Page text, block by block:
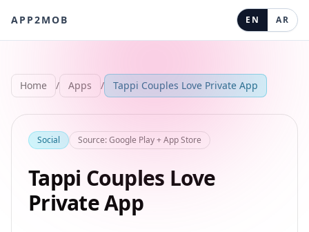
APP2MOB EN AR
Home / Apps / Tappi Couples Love Private App
Social Source:Google Play + App Store
Tappi Couples Love
Private App